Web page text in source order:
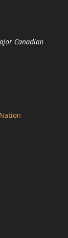
Canadian